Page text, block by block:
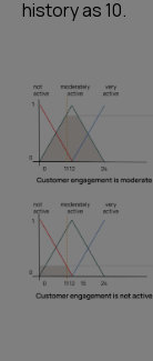
history as 10.